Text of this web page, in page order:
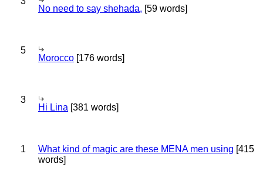
No need to say shehada, [59 words]
5
Morocco [176 words]
3
Hi Lina [381 words]
1 What kind of magic are these MENA men using [415
words]